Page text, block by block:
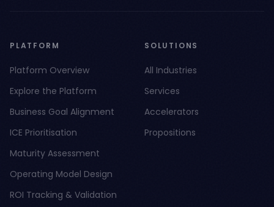
PLATFORM
Platform Overview
Explore the Platform
Business Goal Alignment
ICE Prioritisation
Maturity Assessment
Operating Model Design
ROI Tracking & Validation
SOLUTIONS
All Industries
Services
Accelerators
Propositions